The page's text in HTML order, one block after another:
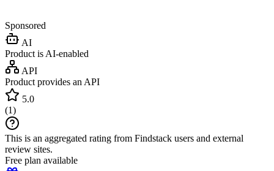
Sponsored
AI
Product is AI-enabled
API
Product provides an API
5.0
(1)
This is an aggregated rating from Findstack users and external
review sites.
Free plan available